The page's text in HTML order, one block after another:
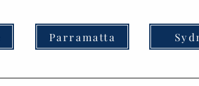
Parramatta